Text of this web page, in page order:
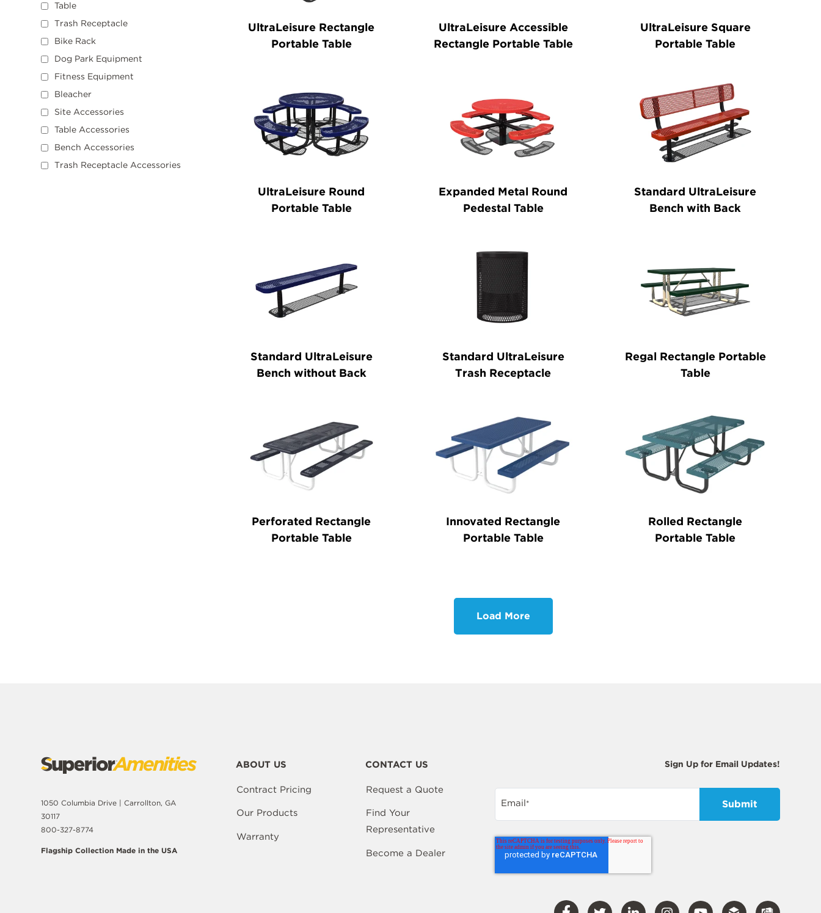
Table
Trash Receptacle
Bike Rack
Dog Park Equipment
Fitness Equipment
Bleacher
Site Accessories
Table Accessories
Bench Accessories
Trash Receptacle Accessories
UltraLeisure Rectangle
Portable Table
UltraLeisure Accessible
Rectangle Portable Table
UltraLeisure Square
Portable Table
UltraLeisure Round
Portable Table
Expanded Metal Round
Pedestal Table
Standard UltraLeisure
Bench with Back
Standard UltraLeisure
Bench without Back
Standard UltraLeisure
Trash Receptacle
Regal Rectangle Portable
Table
Perforated Rectangle
Portable Table
Innovated Rectangle
Portable Table
Rolled Rectangle
Portable Table
Load More
1050 Columbia Drive | Carrollton, GA
30117
800-327-8774
Flagship Collection Made in the USA
ABOUT US
Contract Pricing
Our Products
Warranty
CONTACT US
Request a Quote
Find Your
Representative
Become a Dealer
Sign Up for Email Updates!
Email*